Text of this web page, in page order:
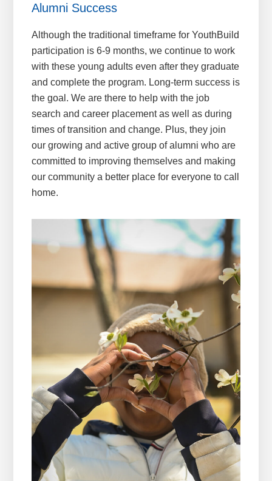
Alumni Success
Although the traditional timeframe for YouthBuild
participation is 6-9 months, we continue to work
with these young adults even after they graduate
and complete the program. Long-term success is
the goal. We are there to help with the job
search and career placement as well as during
times of transition and change. Plus, they join
our growing and active group of alumni who are
committed to improving themselves and making
our community a better place for everyone to call
home.